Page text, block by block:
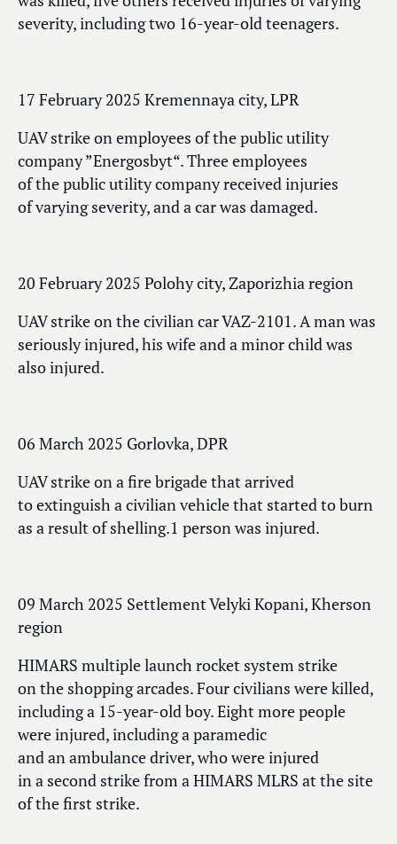
severity, including two 16-year-old teenagers.
17 February 2025 Kremennaya city, LPR
UAV strike on employees of the public utility
company ”Energosbyt“. Three employees
of the public utility company received injuries
of varying severity, and a car was damaged.
20 February 2025 Polohy city, Zaporizhia region
UAV strike on the civilian car VAZ-2101. A man was
seriously injured, his wife and a minor child was
also injured.
06 March 2025 Gorlovka, DPR
UAV strike on a fire brigade that arrived
to extinguish a civilian vehicle that started to burn
as a result of shelling.1 person was injured.
09 March 2025 Settlement Velyki Kopani, Kherson
region
HIMARS multiple launch rocket system strike
on the shopping arcades. Four civilians were killed,
including a 15-year-old boy. Eight more people
were injured, including a paramedic
and an ambulance driver, who were injured
in a second strike from a HIMARS MLRS at the site
of the first strike.